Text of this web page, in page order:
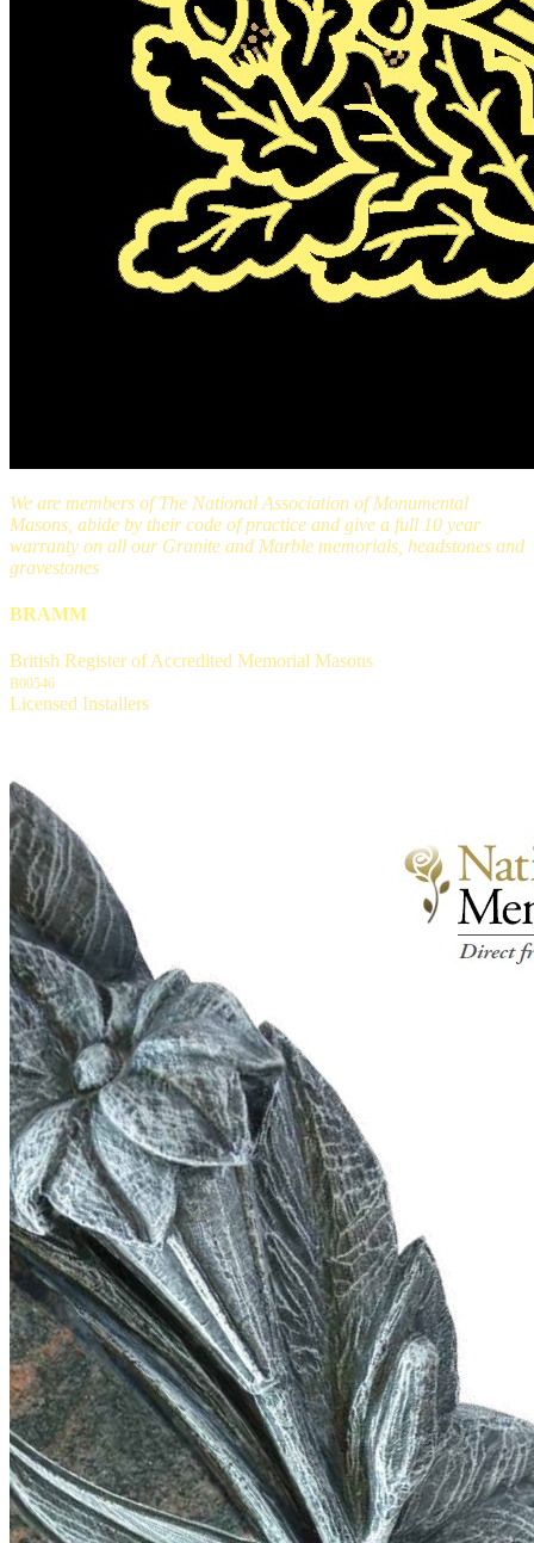
We are members of The National Association of Monumental
Masons, abide by their code of practice and give a full 10 year
warranty on all our Granite and Marble memorials, headstones and
gravestones
BRAMM
British Register of Accredited Memorial Masons
B00546
Licensed Installers